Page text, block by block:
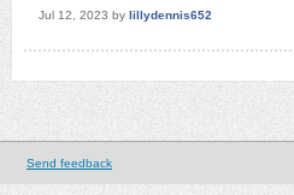
Jul 12, 2023 by lillydennis652
Send feedback